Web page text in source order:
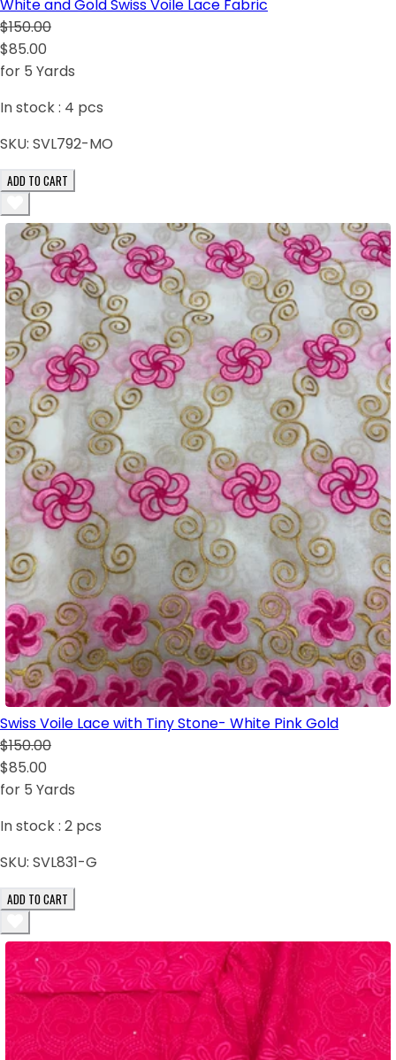
White and Gold Swiss Voile Lace Fabric
$150.00
$85.00
for 5 Yards
In stock : 4 pcs
SKU: SVL792-MO
ADD TO CART
Swiss Voile Lace with Tiny Stone- White Pink Gold
$150.00
$85.00
for 5 Yards
In stock : 2 pcs
SKU: SVL831-G
ADD TO CART